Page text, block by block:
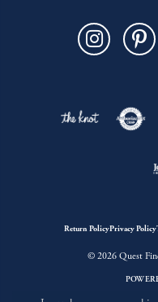
Return PolicyPrivacy Policy
© 2026 Quest